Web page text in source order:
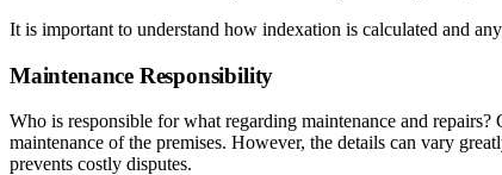
It is important to understand how indexation is calculated and
Maintenance Responsibility
Who is responsible for what regarding maintenance and
maintenance of the premises. However, the details can vary
prevents costly disputes.